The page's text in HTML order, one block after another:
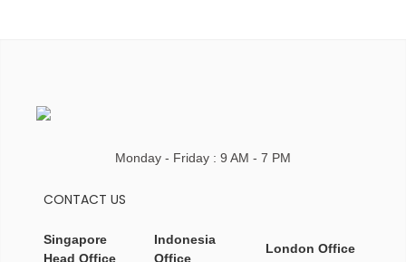
Monday - Friday : 9 AM - 7 PM
CONTACT US
Singapore
Head Office
Indonesia
Office
London Office